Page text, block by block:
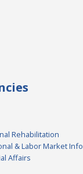
Rehabilitation
& Labor Market Info
Affairs